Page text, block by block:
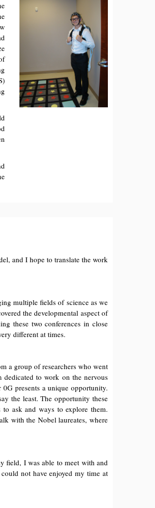
and I hope to translate the work
multiple fields of science as we
the developmental aspect of
these two conferences in close
different at times.
a group of researchers who went
to work on the nervous
presents a unique opportunity.
the least. The opportunity these
ask and ways to explore them.
with the Nobel laureates, where
field, I was able to meet with and
not have enjoyed my time at